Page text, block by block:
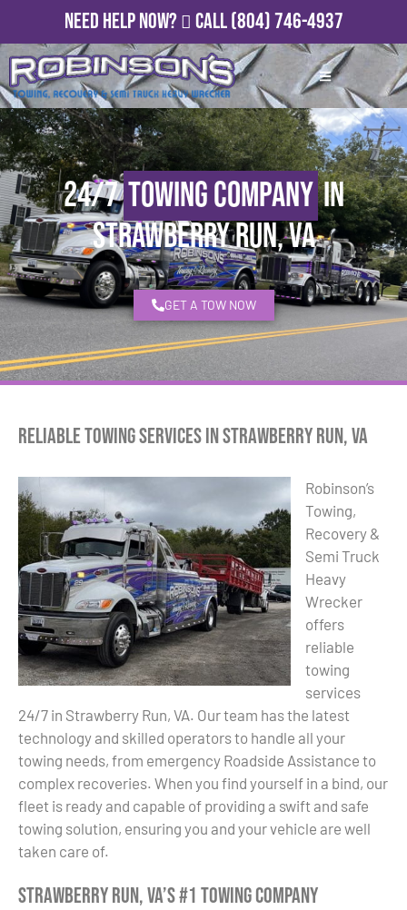
Need Help Now? Call(804) 746-4937
24/7Towing Companyin
Strawberry Run, VA
GET A TOW NOW
Reliable Towing Services in Strawberry Run, VA
Robinson’s
Towing,
Recovery &
Semi Truck
Heavy
Wrecker
offers
reliable
towing
services
24/7 in Strawberry Run, VA. Our team has the latest
technology and skilled operators to handle all your
towing needs, from emergency Roadside Assistance to
complex recoveries. When you find yourself in a bind, our
fleet is ready and capable of providing a swift and safe
towing solution, ensuring you and your vehicle are well
taken care of.
Strawberry Run, VA’s #1 Towing Company